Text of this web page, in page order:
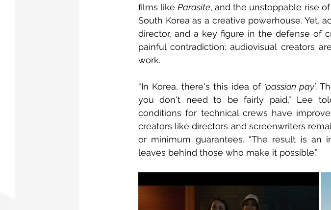
films like Parasite, and the unstoppable rise
South Korea as a creative powerhouse. Yet,
director, and a key figure in the defense of
painful contradiction: audiovisual creators
work.
“In Korea, there's this idea of ‘passion pay’.
you don't need to be fairly paid,” Lee
conditions for technical crews have
creators like directors and screenwriters
or minimum guarantees. “The result is an
leaves behind those who make it possible.”